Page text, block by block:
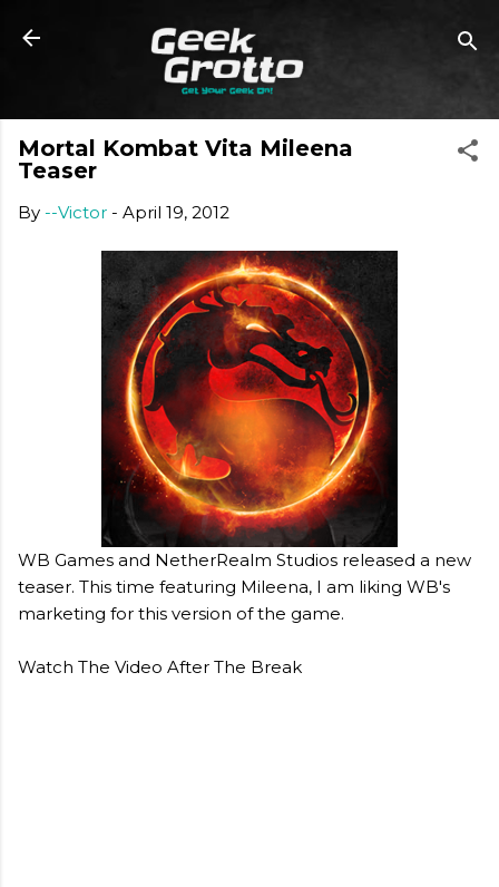
Skip to main content
Mortal Kombat Vita Mileena
Teaser
By --Victor - April 19, 2012
WB Games and NetherRealm Studios released a new
teaser. This time featuring Mileena, I am liking WB's
marketing for this version of the game.
Watch The Video After The Break